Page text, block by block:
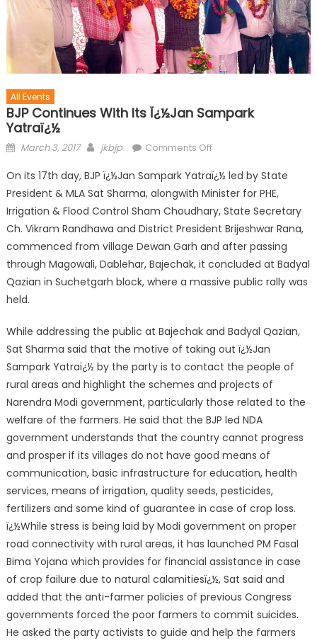
All Events
BJP Continues With Its Ï¿½Jan Sampark
Yatraï¿½
March 3, 2017 jkbjp Comments Off
On its 17th day, BJP ï¿½Jan Sampark Yatraï¿½ led by State
President & MLA Sat Sharma, alongwith Minister for PHE,
Irrigation & Flood Control Sham Choudhary, State Secretary
Ch. Vikram Randhawa and District President Brijeshwar Rana,
commenced from village Dewan Garh and after passing
through Magowali, Dablehar, Bajechak, it concluded at Badyal
Qazian in Suchetgarh block, where a massive public rally was
held.
While addressing the public at Bajechak and Badyal Qazian,
Sat Sharma said that the motive of taking out ï¿½Jan
Sampark Yatraï¿½ by the party is to contact the people of
rural areas and highlight the schemes and projects of
Narendra Modi government, particularly those related to the
welfare of the farmers. He said that the BJP led NDA
government understands that the country cannot progress
and prosper if its villages do not have good means of
communication, basic infrastructure for education, health
services, means of irrigation, quality seeds, pesticides,
fertilizers and some kind of guarantee in case of crop loss.
ï¿½While stress is being laid by Modi government on proper
road connectivity with rural areas, it has launched PM Fasal
Bima Yojana which provides for financial assistance in case
of crop failure due to natural calamitiesï¿½, Sat said and
added that the anti-farmer policies of previous Congress
governments forced the poor farmers to commit suicides.
He asked the party activists to guide and help the farmers